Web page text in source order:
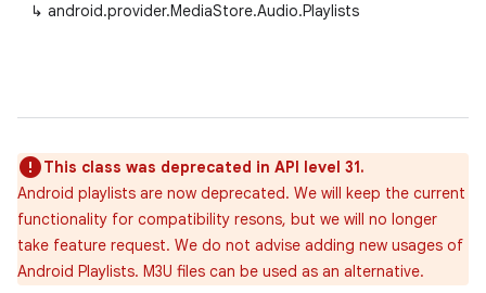
↳ android.provider.MediaStore.Audio.Playlists
This class was deprecated in API level 31.
Android playlists are now deprecated. We will keep the current
functionality for compatibility resons, but we will no longer
take feature request. We do not advise adding new usages of
Android Playlists. M3U files can be used as an alternative.